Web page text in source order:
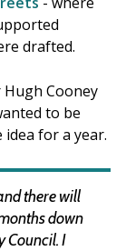
drafted.
Cooney
to be
for a year.
there will
down
Council. I